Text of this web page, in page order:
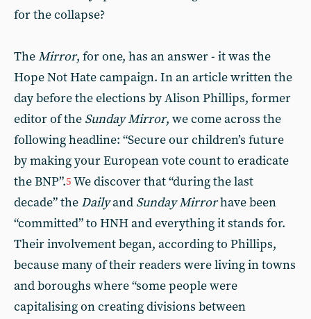
for the collapse?
TheMirror, for one, has an answer - it was the
Hope Not Hate campaign. In an article written the
day before the elections by Alison Phillips, former
editor of the Sunday Mirror, we come across the
following headline: “Secure our children’s future
by making your European vote count to eradicate
the BNP”.5 We discover that “during the last
decade” the Dailyand Sunday Mirrorhave been
“committed” to HNH and everything it stands for.
Their involvement began, according to Phillips,
because many of their readers were living in towns
and boroughs where “some people were
capitalising on creating divisions between